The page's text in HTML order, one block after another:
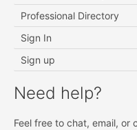
Professional Directory
Sign In
Sign up
Need help?
Feel free to chat, email, or